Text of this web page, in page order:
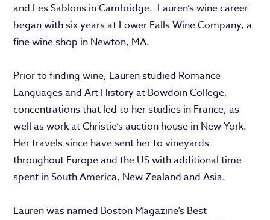
and Les Sablons in Cambridge. Lauren’s wine career
began with six years at Lower Falls Wine Company, a
fine wine shop in Newton, MA.
Prior to finding wine, Lauren studied Romance
Languages and Art History at Bowdoin College,
concentrations that led to her studies in France, as
well as work at Christie’s auction house in New York.
Her travels since have sent her to vineyards
throughout Europe and the US with additional time
spent in South America, New Zealand and Asia.
Lauren was named Boston Magazine’s Best